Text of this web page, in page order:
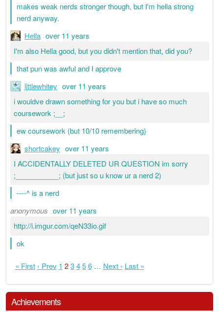
makes weak nerds stronger though, but I'm hella strong
nerd anyway.
Hella over 11 years
I'm also Hella good, but you didn't mention that, did you?
that pun was awful and I approve
littlewhitey over 11 years
i wouldve drawn something for you but i have so much
coursework ;__;
ew coursework (but 10/10 remembering)
shortcakey over 11 years
I ACCIDENTALLY DELETED UR QUESTION im sorry
;___________; (but just so u know ur a nerd 2)
----^ is a nerd
anonymous over 11 years
http://i.imgur.com/qeN33io.gif
ok
« First ‹ Prev 1 23 4 5 6 … Next › Last »
Achievements